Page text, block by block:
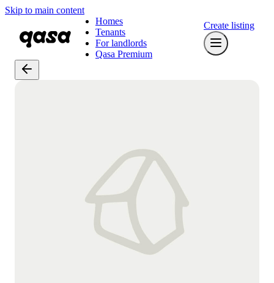
Skip to main content
Homes
Tenants
For landlords
Qasa Premium
Create listing